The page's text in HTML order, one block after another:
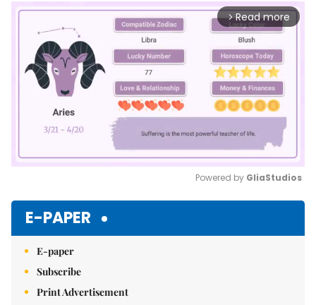
arrow_forward_ios Read more
Powered by GliaStudios
E-PAPER
E-paper
Subscribe
Print Advertisement